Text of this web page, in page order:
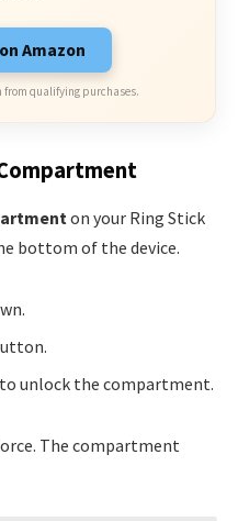
Amazon
from qualifying purchases.
on your Ring Stick
bottom of the device.
unlock the compartment.
The compartment